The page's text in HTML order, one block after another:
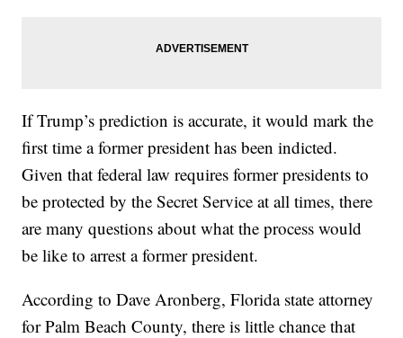
If Trump’s prediction is accurate, it would mark the
first time a former president has been indicted.
Given that federal law requires former presidents to
be protected by the Secret Service at all times, there
are many questions about what the process would
be like to arrest a former president.
According to Dave Aronberg, Florida state attorney
for Palm Beach County, there is little chance that